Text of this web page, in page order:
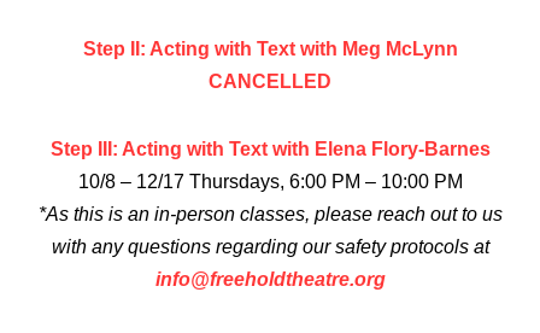
Step II: Acting with Text with Meg McLynn
CANCELLED
Step III: Acting with Text with Elena Flory-Barnes
10/8 – 12/17 Thursdays, 6:00 PM – 10:00 PM
*As this is an in-person classes, please reach out to us
with any questions regarding our safety protocols at
info@freeholdtheatre.org